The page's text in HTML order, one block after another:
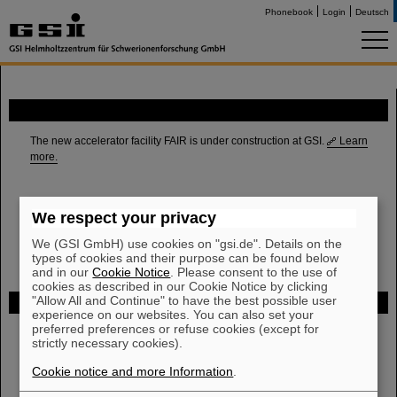
Phonebook Login Deutsch
The new accelerator facility FAIR is under construction at GSI.
Learn
more.
Funded by
HMWK
We respect your privacy
We (GSI GmbH) use cookies on "gsi.de". Details on the
types of cookies and their purpose can be found below
and in ourCookie Notice . Please consent to the use of
cookies as described in our Cookie Notice by clicking
"Allow All and Continue" to have the best possible user
experience on our websites. You can also set your
preferred preferences or refuse cookies (except for
strictly necessary cookies).
Cookie notice and more Information